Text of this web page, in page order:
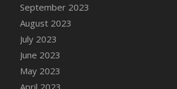
DFS Candle Taper (Mint)
DFS Candle Taper (Peach)
DFS Candle Taper (Sky Blue)
DFS Candle Taper (White)
DFS Candle Taper (Yellow)
DFS Candles with Ostrich Feather
September 2023
August 2023
July 2023
June 2023
May 2023
April 2023